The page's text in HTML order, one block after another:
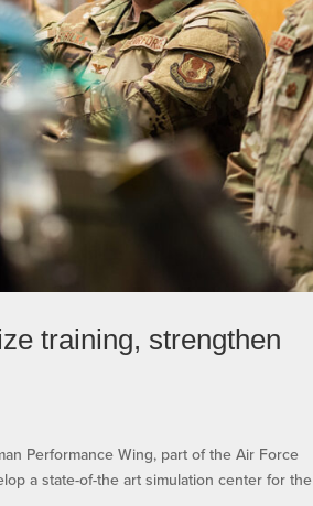
training, strengthen
Performance Wing, part of the Air Force
a state-of-the art simulation center for the